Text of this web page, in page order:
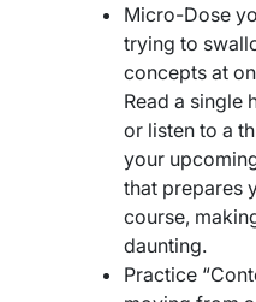
Micro-Dose
trying to
concepts at
Read a single
or listen to a
your
that prepares
course,
daunting.
Practice